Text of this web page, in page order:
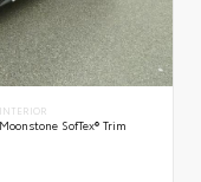
INTERIOR
Moonstone SofTex® Trim